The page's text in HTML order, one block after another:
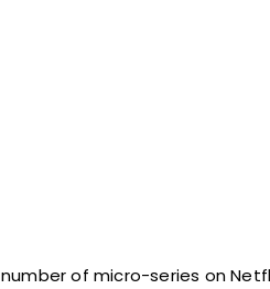
of micro-series on